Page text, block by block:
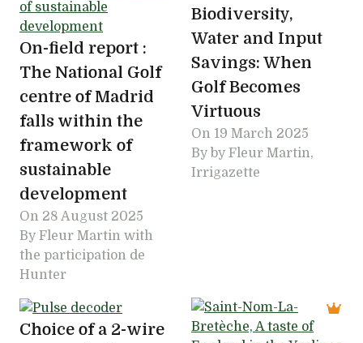
On-field report :
The National Golf
centre of Madrid
falls within the
framework of
sustainable
development
On 28 August 2025
By Fleur Martin with
the participation de
Hunter
Biodiversity,
Water and Input
Savings: When
Golf Becomes
Virtuous
On 19 March 2025
By by Fleur Martin,
Irrigazette
Choice of a 2-wire